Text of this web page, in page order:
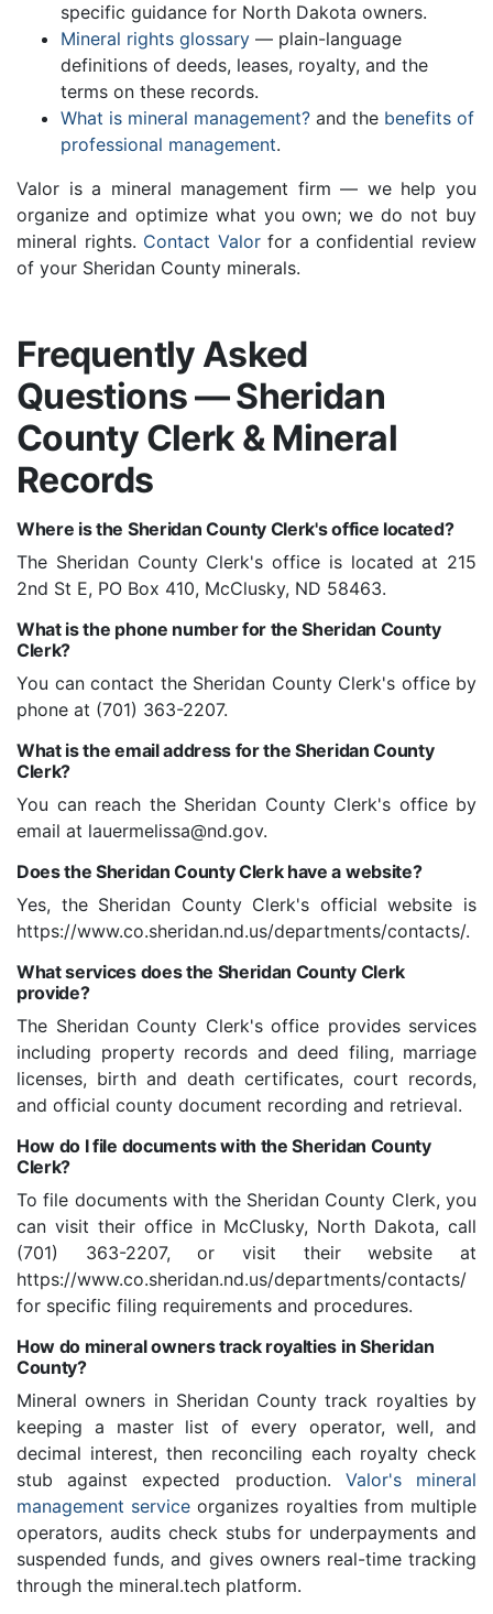
specific guidance for North Dakota owners.
Mineral rights glossary — plain-language
definitions of deeds, leases, royalty, and the
terms on these records.
What is mineral management? and the benefits of
professional management.
Valor is a mineral management firm — we help you
organize and optimize what you own; we do not buy
mineral rights. Contact Valorfor a confidential review
of your Sheridan County minerals.
Frequently Asked
Questions — Sheridan
County Clerk & Mineral
Records
Where is the Sheridan County Clerk's office located?
The Sheridan County Clerk's office is located at 215
2nd St E, PO Box 410, McClusky, ND 58463.
What is the phone number for the Sheridan County
Clerk?
You can contact the Sheridan County Clerk's office by
phone at (701) 363-2207.
What is the email address for the Sheridan County
Clerk?
You can reach the Sheridan County Clerk's office by
email at lauermelissa@nd.gov.
Does the Sheridan County Clerk have a website?
Yes, the Sheridan County Clerk's official website is
https://www.co.sheridan.nd.us/departments/contacts/.
What services does the Sheridan County Clerk
provide?
The Sheridan County Clerk's office provides services
including property records and deed filing, marriage
licenses, birth and death certificates, court records,
and official county document recording and retrieval.
How do I file documents with the Sheridan County
Clerk?
To file documents with the Sheridan County Clerk, you
can visit their office in McClusky, North Dakota, call
(701) 363-2207, or visit their website at
https://www.co.sheridan.nd.us/departments/contacts/
for specific filing requirements and procedures.
How do mineral owners track royalties in Sheridan
County?
Mineral owners in Sheridan County track royalties by
keeping a master list of every operator, well, and
decimal interest, then reconciling each royalty check
stub against expected production. Valor's mineral
management service organizes royalties from multiple
operators, audits check stubs for underpayments and
suspended funds, and gives owners real-time tracking
through the mineral.tech platform.